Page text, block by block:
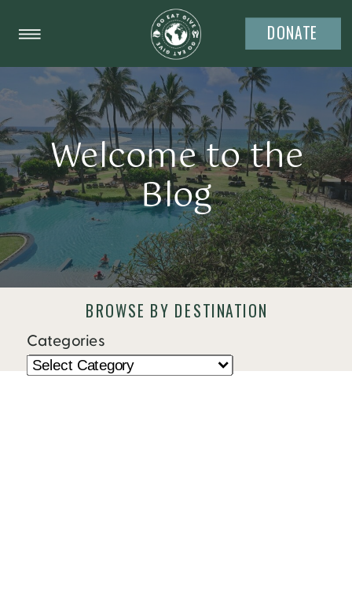
DONATE
Welcome to the
Blog
BROWSE BY DESTINATION
Categories